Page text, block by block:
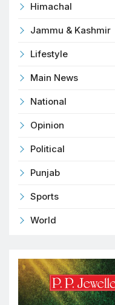
Himachal
Jammu & Kashmir
Lifestyle
Main News
National
Opinion
Political
Punjab
Sports
World